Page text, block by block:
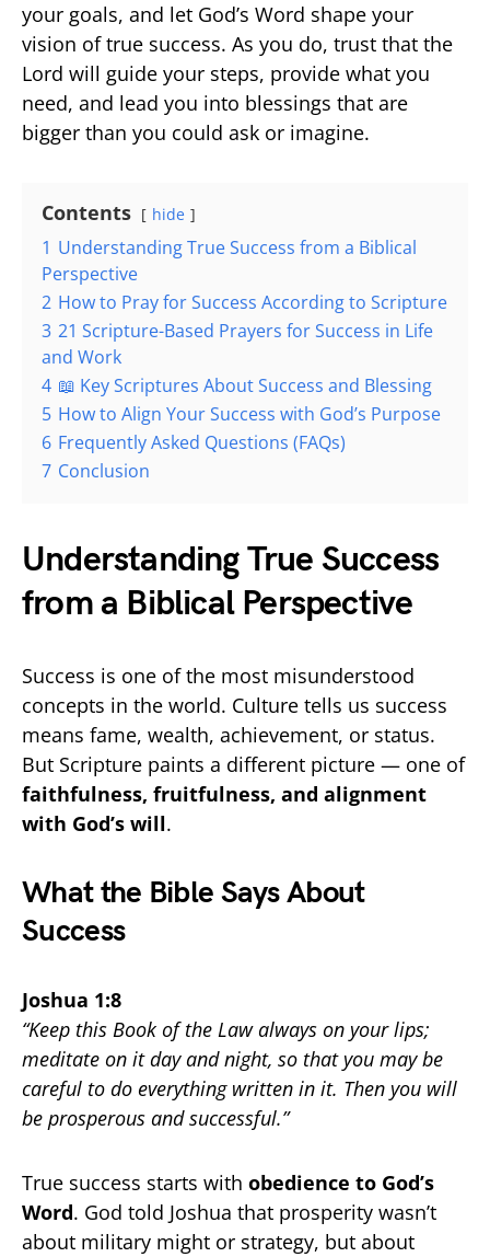
your goals, and let God’s Word shape your
vision of true success. As you do, trust that the
Lord will guide your steps, provide what you
need, and lead you into blessings that are
bigger than you could ask or imagine.
Contents hide
1 Understanding True Success from a Biblical
Perspective
2 How to Pray for Success According to Scripture
3 21 Scripture-Based Prayers for Success in Life
and Work
4 📖 Key Scriptures About Success and Blessing
5 How to Align Your Success with God’s Purpose
6 Frequently Asked Questions (FAQs)
7 Conclusion
Understanding True Success
from a Biblical Perspective
Success is one of the most misunderstood
concepts in the world. Culture tells us success
means fame, wealth, achievement, or status.
But Scripture paints a different picture — one of
faithfulness, fruitfulness, and alignment
with God’s will.
What the Bible Says About
Success
Joshua 1:8
“Keep this Book of the Law always on your lips;
meditate on it day and night, so that you may be
careful to do everything written in it. Then you will
be prosperous and successful.”
True success starts with obedience to God’s
Word. God told Joshua that prosperity wasn’t
about military might or strategy, but about